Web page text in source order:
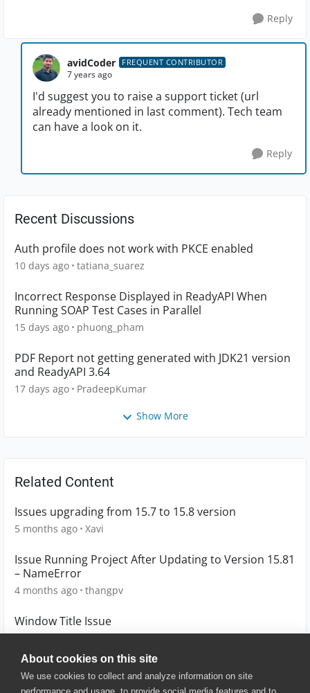
About cookies on this site
We use cookies to collect and analyze information on site
Reply
avidCoder FREQUENT CONTRIBUTOR
7 years ago
I'd suggest you to raise a support ticket (url
already mentioned in last comment). Tech team
can have a look on it.
Reply
Recent Discussions
Auth profile does not work with PKCE enabled
10 days ago tatiana_suarez
Incorrect Response Displayed in ReadyAPI When
Running SOAP Test Cases in Parallel
15 days ago phuong_pham
PDF Report not getting generated with JDK21 version
and ReadyAPI 3.64
17 days ago PradeepKumar
Show More
Related Content
Issues upgrading from 15.7 to 15.8 version
5 months ago Xavi
Issue Running Project After Updating to Version 15.81
– NameError
4 months ago thangpv
Window Title Issue
10 years ago kamilpavlicko